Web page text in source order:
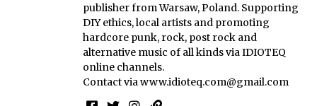
publisher from Warsaw, Poland. Supporting
DIY ethics, local artists and promoting
hardcore punk, rock, post rock and
alternative music of all kinds via IDIOTEQ
online channels.
Contact viawww.idioteq.com@gmail.com